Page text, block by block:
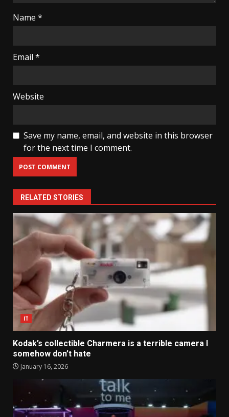
Name *
Email *
Website
Save my name, email, and website in this browser
for the next time I comment.
RELATED STORIES
IT
Kodak’s collectible Charmera is a terrible camera I
somehow don’t hate
January 16, 2026